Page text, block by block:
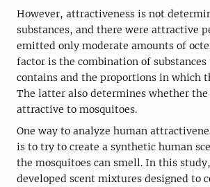
However, attractiveness is not
substances, and there were attractive
emitted only moderate amounts of
factor is the combination of substances
contains and the proportions in which
The latter also determines whether the
attractive to mosquitoes.
One way to analyze human
is to try to create a synthetic human
the mosquitoes can smell. In this
developed scent mixtures designed to